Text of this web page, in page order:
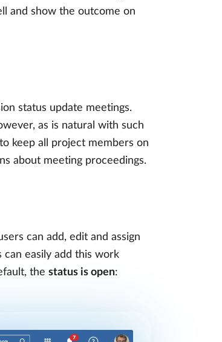
and show the outcome on
status update meetings.
as is natural with such
keep all project members on
about meeting proceedings.
can add, edit and assign
easily add this work
the status is open: